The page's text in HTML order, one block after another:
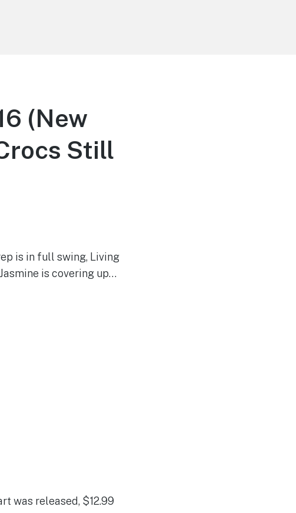
(New
Still
is in full swing, Living
is covering up…
was released, $12.99